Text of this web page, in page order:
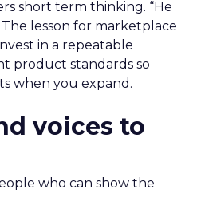
short term thinking. “He
The lesson for marketplace
in a repeatable
product standards so
when you expand.
voices to
who can show the